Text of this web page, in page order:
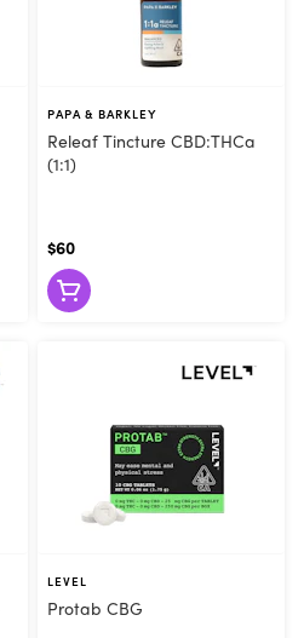
PAPA & BARKLEY
Releaf Tincture CBD:THCa
(1:1)
$60
LEVEL
Protab CBG